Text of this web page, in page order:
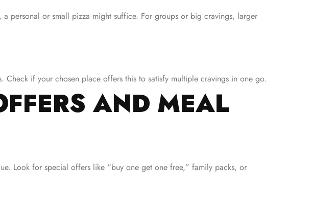
personal or small pizza might suffice. For groups or big cravings, larger
if your chosen place offers this to satisfy multiple cravings in one go.
AND MEAL
Look for special offers like “buy one get one free,” family packs, or